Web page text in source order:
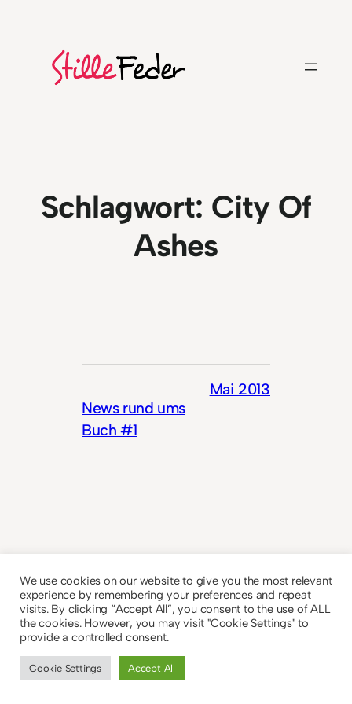
springen
Schlagwort: City Of
Ashes
News rund ums
Buch #1
Mai 2013
© 2023 Theme byAnders Norén
We use cookies on our website to give you the most relevant
experience by remembering your preferences and repeat
visits. By clicking “Accept All”, you consent to the use of ALL
the cookies. However, you may visit "Cookie Settings" to
provide a controlled consent.
Cookie Settings Accept All